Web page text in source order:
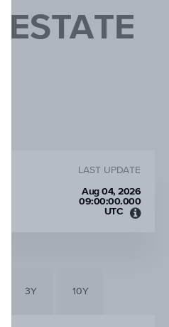
LAST UPDATE
Aug 04, 2026
09:00:00.000
UTC
3Y 10Y